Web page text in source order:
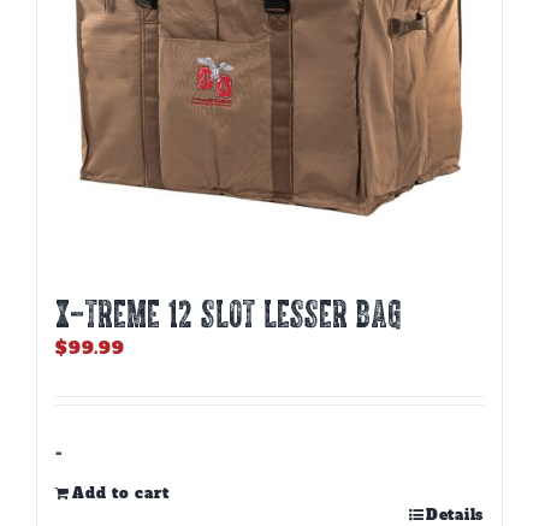
X-TREME 12 Slot Lesser Bag
$99.99
-
Add to cart
Details